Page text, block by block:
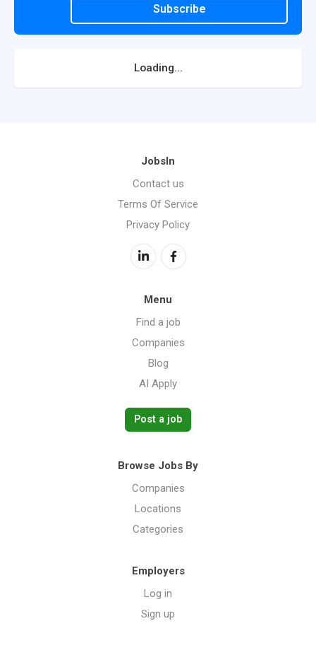
Subscribe
Loading...
JobsIn
Contact us
Terms Of Service
Privacy Policy
Menu
Find a job
Companies
Blog
AI Apply
Post a job
Browse Jobs By
Companies
Locations
Categories
Employers
Log in
Sign up